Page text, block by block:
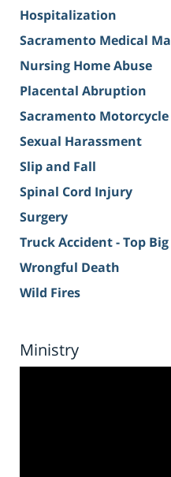
Hospitalization
Sacramento Medical
Nursing Home Abuse
Placental Abruption
Sacramento
Sexual Harassment
Slip and Fall
Spinal Cord Injury
Surgery
Truck Accident - Top Big
Wrongful Death
Wild Fires
Ministry